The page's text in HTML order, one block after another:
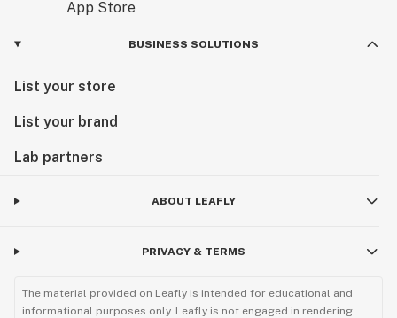
BUSINESS SOLUTIONS
List your store
List your brand
Lab partners
ABOUT LEAFLY
PRIVACY & TERMS
The material provided on Leafly is intended for educational and
informational purposes only. Leafly is not engaged in rendering